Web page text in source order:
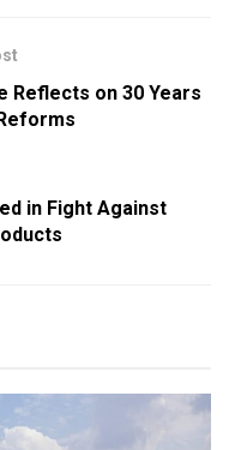
Reflects on 30 Years
in Fight Against